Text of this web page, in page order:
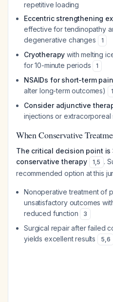
repetitive loading
Eccentric strengthening
effective for tendinopathy
degenerative changes
1
Cryotherapy with melting
for 10-minute periods
1
NSAIDs for short-term
alter long-term outcomes)
1
Consider adjunctive
injections or
When Conservative
The critical decision point
conservative therapy
1,5 .
recommended option at this
Nonoperative treatment of
unsatisfactory outcomes
reduced function
3
Surgical repair after failed
yields excellent results
5,6